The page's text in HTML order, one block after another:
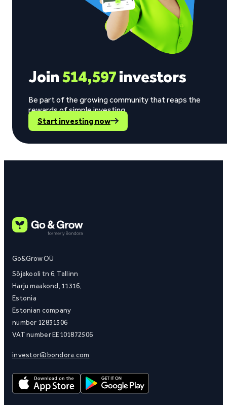
Join514,597investors
Be part of the growing community that reaps the
rewards of simple investing.
Start investing now
Go&Grow OÜ
Sõjakooli tn 6, Tallinn
Harju maakond, 11316,
Estonia
Estonian company
number 12831506
VAT number EE101872506
investor@bondora.com